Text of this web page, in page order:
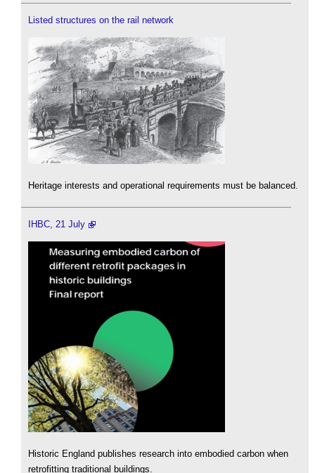
Listed structures on the rail network
Heritage interests and operational requirements must be balanced.
IHBC, 21 July
Historic England publishes research into embodied carbon when
retrofitting traditional buildings.